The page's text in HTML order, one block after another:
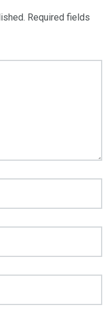
Required fields